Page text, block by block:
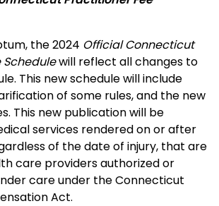
the 2024 Official Connecticut
Schedulewill reflect all changes to
This new schedule will include
of some rules, and the new
This new publication will be
services rendered on or after
of the date of injury, that are
care providers authorized or
care under the Connecticut
Act.